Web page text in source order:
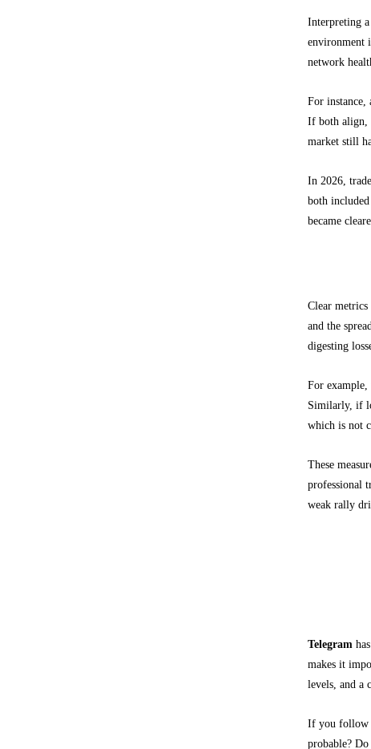
Interpreting
environment
network
For instance,
If both align,
market still
In 2026,
both
became
Clear
and the
digesting
For example,
Similarly, if
which is not
These
professional
weak rally
Telegram
makes it
levels, and a
If you follow
probable?